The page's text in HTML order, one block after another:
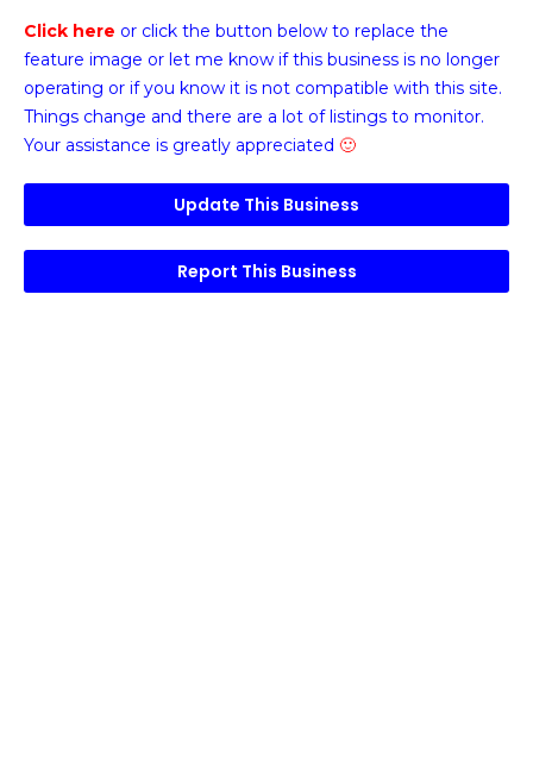
Click here or click the button below to replace the
feature image or let me know if this business is no longer
operating or if you know it is not compatible with this site.
Things change and there are a lot of listings to monitor.
Your assistance is greatly appreciated 🙂
Update This Business
Report This Business